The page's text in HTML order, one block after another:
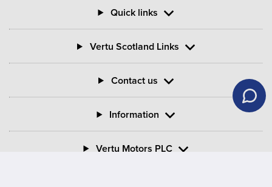
Quick links
Vertu Scotland Links
Contact us
Information
Vertu Motors PLC